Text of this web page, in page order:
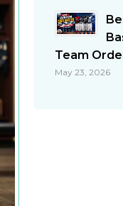
Team
May 23, 2026